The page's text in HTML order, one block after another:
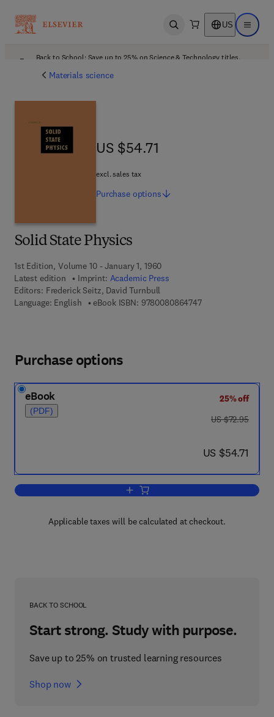
Open search US Open
Back to School: Save up to 25% on Science & Technology titles.
Materials science
Solid State Physics
1st Edition, Volume 10 - January 1, 1960
Latest edition
Imprint: Academic Press
Editors: Frederick Seitz, David Turnbull
Language: English
eBook ISBN: 97800808647479 7 8 - 0 - 0 8 - 0 8
US $54.71
US $54.71
excl. sales tax
Purchase options
Purchase options
eBook
(PDF)
25% off
was US $72.95
US $72.95
now US $54.71
US $54.71
Add to cart, Solid State Physics
Applicable taxes will be calculated at checkout.
BACK TO SCHOOL
Start strong. Study with purpose.
Save up to 25% on trusted learning resources
Shop now